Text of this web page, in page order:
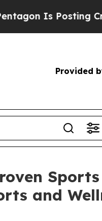
Posting Cryptic
Provided
and